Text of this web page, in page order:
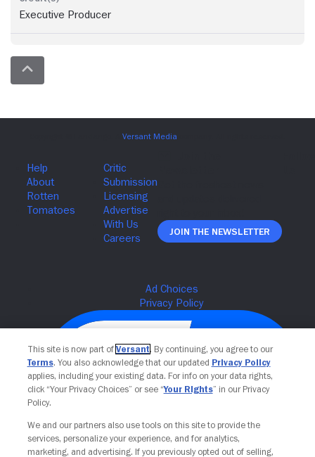
Executive Producer
Join The Newsletter
Your Privacy Choices
This site is now part of Versant. By continuing, you agree to our
Terms. You also acknowledge that our updated Privacy Policy
applies, including your existing data. For info on your data rights,
click “Your Privacy Choices” or see “Your Rights” in our Privacy
Policy.
We and our partners also use tools on this site to provide the
services, personalize your experience, and for analytics,
marketing, and advertising. If you previously opted out of selling,